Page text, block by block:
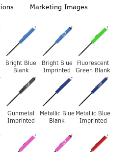
Marketing Images
Bright Blue
Blank
Bright Blue
Imprinted
Fluorescent
Green Blank
Gunmetal
Imprinted
Metallic Blue
Blank
Metallic Blue
Imprinted